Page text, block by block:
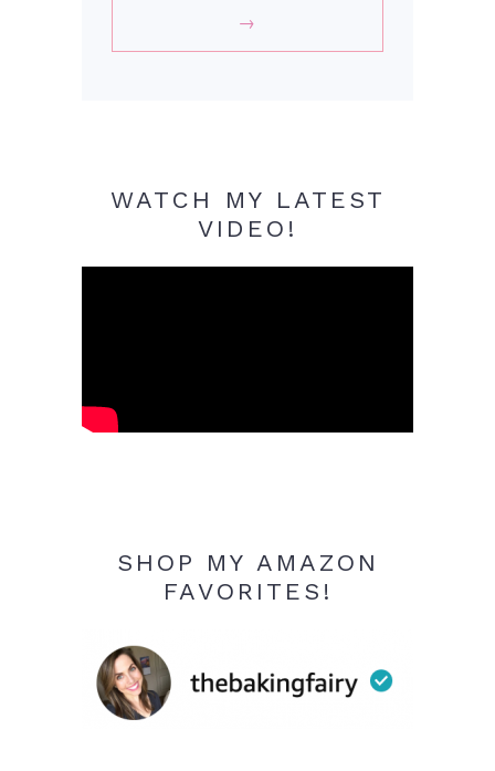
WATCH MY LATEST
VIDEO!
SHOP MY AMAZON
FAVORITES!